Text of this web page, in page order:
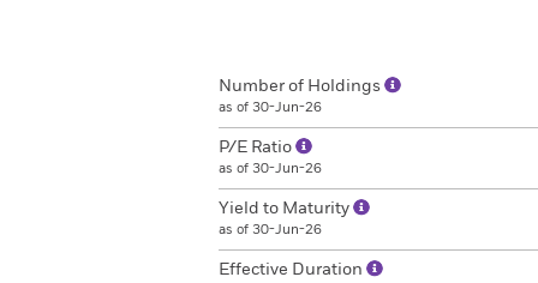
Number of Holdings
as of 30-Jun-26
P/E Ratio
as of 30-Jun-26
Yield to Maturity
as of 30-Jun-26
Effective Duration